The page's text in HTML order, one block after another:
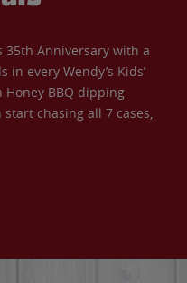
35th Anniversary with a
every Wendy’s Kids’
Honey BBQ dipping
chasing all 7 cases,